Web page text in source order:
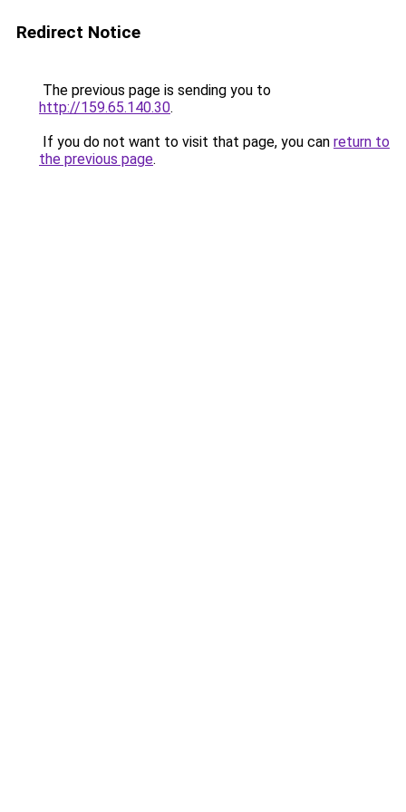
Redirect Notice
The previous page is sending you to
http://159.65.140.30.
If you do not want to visit that page, you can return to
the previous page.